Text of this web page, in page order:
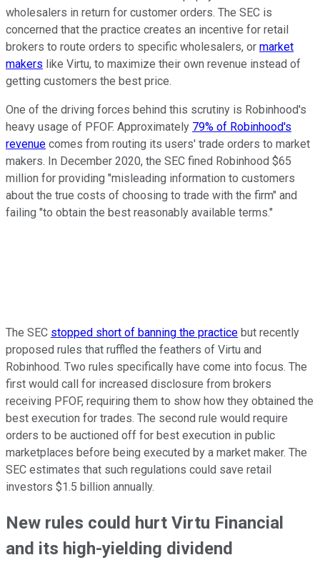
wholesalers in return for customer orders. The SEC is
concerned that the practice creates an incentive for retail
brokers to route orders to specific wholesalers, or market
makers like Virtu, to maximize their own revenue instead of
getting customers the best price.
One of the driving forces behind this scrutiny is Robinhood's
heavy usage of PFOF. Approximately 79% of Robinhood's
revenue comes from routing its users' trade orders to market
makers. In December 2020, the SEC fined Robinhood $65
million for providing "misleading information to customers
about the true costs of choosing to trade with the firm" and
failing "to obtain the best reasonably available terms."
The SEC stopped short of banning the practice but recently
proposed rules that ruffled the feathers of Virtu and
Robinhood. Two rules specifically have come into focus. The
first would call for increased disclosure from brokers
receiving PFOF, requiring them to show how they obtained the
best execution for trades. The second rule would require
orders to be auctioned off for best execution in public
marketplaces before being executed by a market maker. The
SEC estimates that such regulations could save retail
investors $1.5 billion annually.
New rules could hurt Virtu Financial
and its high-yielding dividend